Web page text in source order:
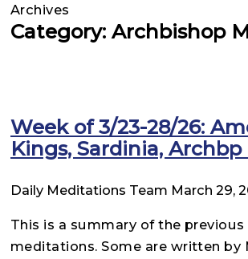
Archives
Category: Archbishop
Week of 3/23-28/26:
Kings, Sardinia,
Daily Meditations Team March 29,
This is a summary of the previous
meditations. Some are written by